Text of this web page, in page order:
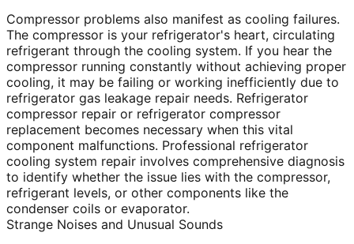
Compressor problems also manifest as cooling failures.
The compressor is your refrigerator's heart, circulating
refrigerant through the cooling system. If you hear the
compressor running constantly without achieving proper
cooling, it may be failing or working inefficiently due to
refrigerator gas leakage repair needs. Refrigerator
compressor repair or refrigerator compressor
replacement becomes necessary when this vital
component malfunctions. Professional refrigerator
cooling system repair involves comprehensive diagnosis
to identify whether the issue lies with the compressor,
refrigerant levels, or other components like the
condenser coils or evaporator.
Strange Noises and Unusual Sounds